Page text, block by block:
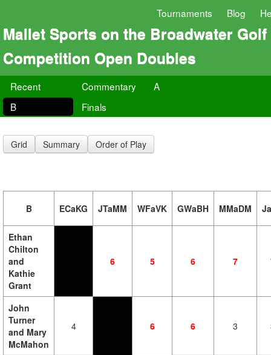
Tournaments Blog
Mallet Sports on the Broadwater Golf
Competition Open Doubles
Recent Commentary
A
B
Finals
Grid Summary Order of Play
B ECaKG JTaMM WFaVK GWaBH MMaDM
Ethan
Chilton
and
Kathie
Grant
6 5 6 7
John
Turner
and Mary
McMahon
4 6 6 3